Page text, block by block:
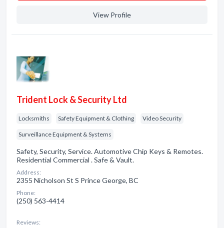
View Profile
Trident Lock & Security Ltd
Locksmiths Safety Equipment & Clothing Video Security
Surveillance Equipment & Systems
Safety, Security, Service. Automotive Chip Keys & Remotes.
Residential Commercial . Safe & Vault.
Address:
2355 Nicholson St S Prince George, BC
Phone:
(250) 563-4414
Reviews: